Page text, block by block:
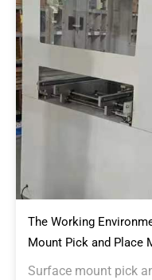
The Working
Mount Pick and Place
Surface mount pick